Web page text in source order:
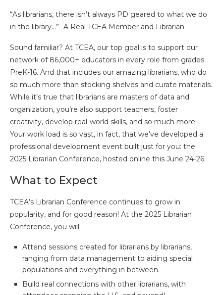
“As librarians, there isn’t always PD geared to what we do
in the library…” -A Real TCEA Member and Librarian
Sound familiar? At TCEA, our top goal is to support our
network of 86,000+ educators in every role from grades
PreK-16. And that includes our amazing librarians, who do
so much more than stocking shelves and curate materials.
While it’s true that librarians are masters of data and
organization, you’re also support teachers, foster
creativity, develop real-world skills, and so much more.
Your work load is so vast, in fact, that we’ve developed a
professional development event built just for you: the
2025 Librarian Conference, hosted online this June 24-26.
What to Expect
TCEA’s Librarian Conference continues to grow in
popularity, and for good reason! At the 2025 Librarian
Conference, you will:
Attend sessions created for librarians by librarians,
ranging from data management to aiding special
populations and everything in between.
Build real connections with other librarians, with